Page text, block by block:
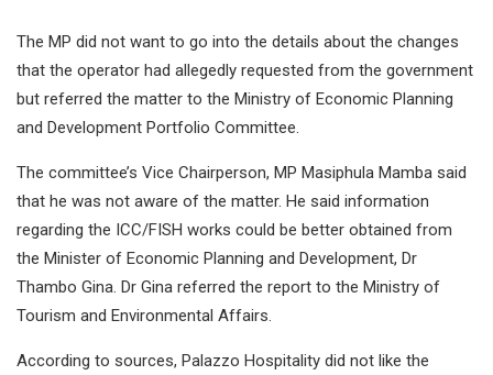
The MP did not want to go into the details about the changes
that the operator had allegedly requested from the government
but referred the matter to the Ministry of Economic Planning
and Development Portfolio Committee.
The committee’s Vice Chairperson, MP Masiphula Mamba said
that he was not aware of the matter. He said information
regarding the ICC/FISH works could be better obtained from
the Minister of Economic Planning and Development, Dr
Thambo Gina. Dr Gina referred the report to the Ministry of
Tourism and Environmental Affairs.
According to sources, Palazzo Hospitality did not like the